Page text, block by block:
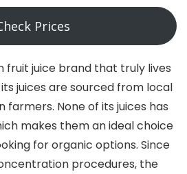
Prices
fruit juice brand that truly lives
juices are sourced from local
farmers. None of its juices has
makes them an ideal choice
for organic options. Since
procedures, the